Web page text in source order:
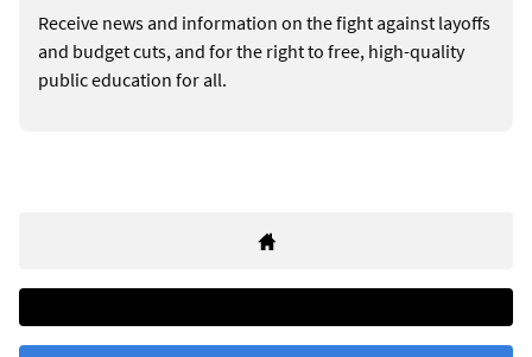
Receive news and information on the fight against layoffs
and budget cuts, and for the right to free, high-quality
public education for all.